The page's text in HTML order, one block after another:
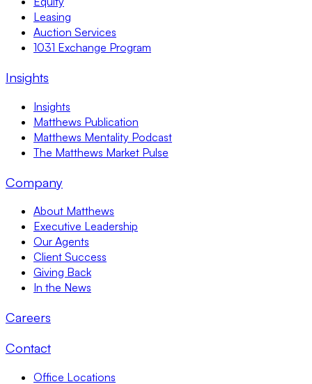
Leasing
Auction Services
1031 Exchange Program
Insights
Insights
Matthews Publication
Matthews Mentality Podcast
The Matthews Market Pulse
Company
About Matthews
Executive Leadership
Our Agents
Client Success
Giving Back
In the News
Careers
Contact
Office Locations